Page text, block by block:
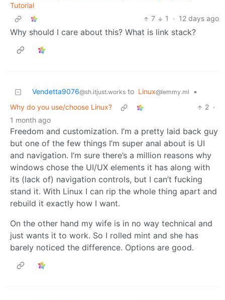
Tutorial
7
1 · 12 days ago
Why should I care about this? What is link stack?
Vendetta9076@sh.itjust.works to Linux@lemmy.ml
•
Why do you use/choose Linux?
2 ·
1 month ago
Freedom and customization. I’m a pretty laid back guy
but one of the few things I’m super anal about is UI
and navigation. I’m sure there’s a million reasons why
windows chose the UI/UX elements it has along with
its (lack of) navigation controls, but I can’t fucking
stand it. With Linux I can rip the whole thing apart and
rebuild it exactly how I want.
On the other hand my wife is in no way technical and
just wants it to work. So I rolled mint and she has
barely noticed the difference. Options are good.